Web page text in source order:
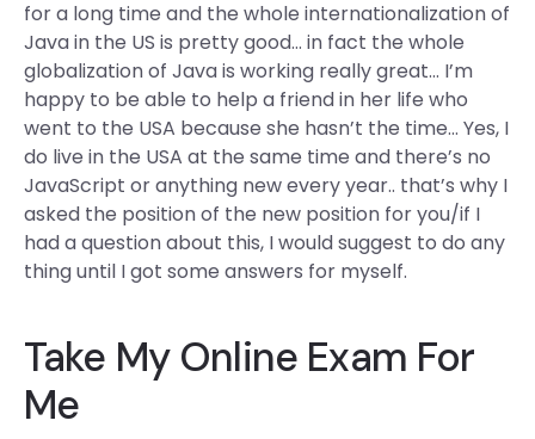
for a long time and the whole internationalization of
Java in the US is pretty good… in fact the whole
globalization of Java is working really great… I’m
happy to be able to help a friend in her life who
went to the USA because she hasn’t the time… Yes, I
do live in the USA at the same time and there’s no
JavaScript or anything new every year.. that’s why I
asked the position of the new position for you/if I
had a question about this, I would suggest to do any
thing until I got some answers for myself.
Take My Online Exam For
Me